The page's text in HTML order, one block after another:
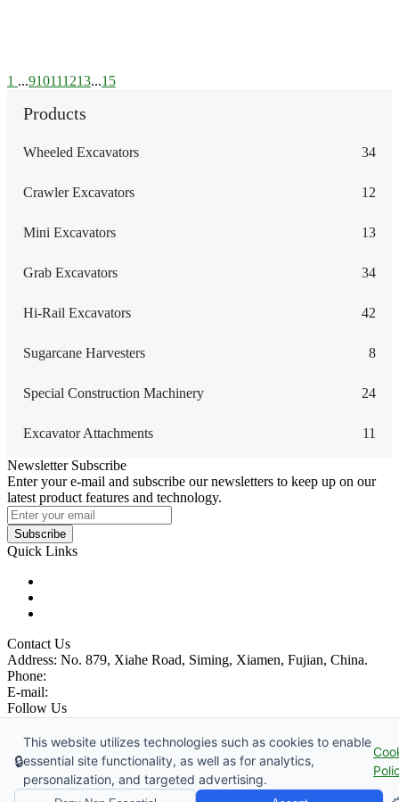
1 ...910111213...15
Products
Wheeled Excavators 34
Crawler Excavators 12
Mini Excavators 13
Grab Excavators 34
Hi-Rail Excavators 42
Sugarcane Harvesters 8
Special Construction Machinery 24
Excavator Attachments 11
Newsletter Subscribe
Enter your e-mail and subscribe our newsletters to keep up on our
latest product features and technology.
Subscribe
Quick Links
Contact Us
Address: No. 879, Xiahe Road, Siming, Xiamen, Fujian, China.
Phone:
E-mail:
Follow Us
Copyright © 1991-2026 China Wheel Excavator Manufacturer Co.,
Ltd., All Rights Reserved.
🔒
This website utilizes technologies such as cookies to enable
essential site functionality, as well as for analytics,
personalization, and targeted advertising.